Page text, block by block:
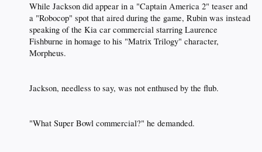
While Jackson did appear in a "Captain America 2" teaser and
a "Robocop" spot that aired during the game, Rubin was instead
speaking of the Kia car commercial starring Laurence
Fishburne in homage to his "Matrix Trilogy" character,
Morpheus.​
Jackson, needless to say, was not enthused by the flub.​
"What Super Bowl commercial?" he demanded.​